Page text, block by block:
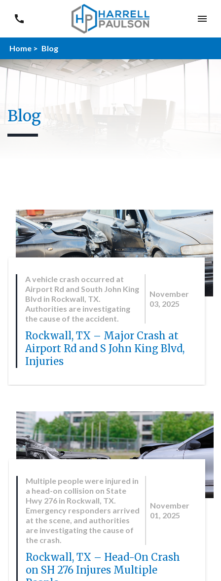
Home > Blog
Blog
A vehicle crash occurred at
Airport Rd and South John King
Blvd in Rockwall, TX.
Authorities are investigating
the cause of the accident.
November
03, 2025
Rockwall, TX – Major Crash at
Airport Rd and S John King Blvd,
Injuries
Multiple people were injured in
a head-on collision on State
Hwy 276 in Rockwall, TX.
Emergency responders arrived
at the scene, and authorities
are investigating the cause of
the crash.
November
01, 2025
Rockwall, TX – Head-On Crash
on SH 276 Injures Multiple